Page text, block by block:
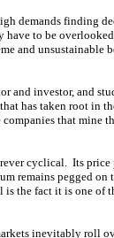
demands finding
have to be
and unsustainable
and investor, and
has taken root in
that mine
cyclical. Its price
remains pegged
the fact it is one of
inevitably roll